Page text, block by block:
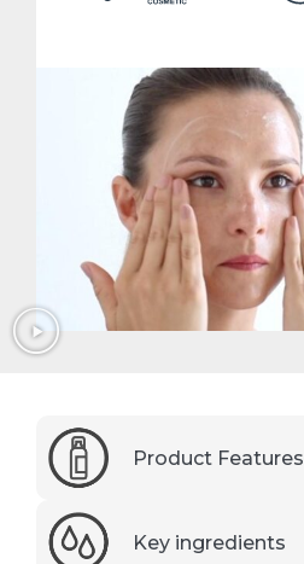
Product Features
Key ingredients